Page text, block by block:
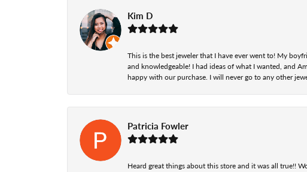
Kim D
This is the best jeweler that I have ever went to! My
and knowledgeable! I had ideas of what I wanted, and
happy with our purchase. I will never go to any other
Patricia Fowler
Heard great things about this store and it was all true!!